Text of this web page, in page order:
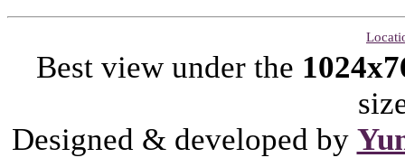
Best view under the
Designed & developed by